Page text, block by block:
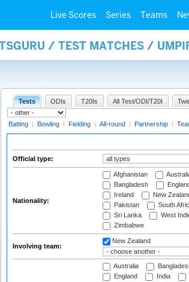
Live Scores Series Teams
/ TEST MATCHES /
Tests ODIs T20Is All Test/ODI/T20I
Batting | Bowling | Fielding | All-round | Partnership |
Official type:
Nationality:
Afghanistan
Bangladesh
Ireland
New
Pakistan
South
Sri Lanka
West
Zimbabwe
Involving team:
New Zealand
Australia
England
India